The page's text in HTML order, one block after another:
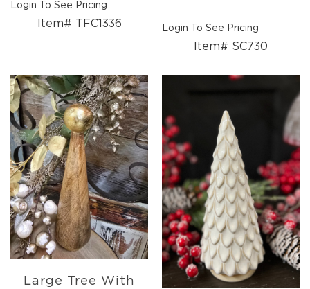
Login To See Pricing
Item# TFC1336 Login To See Pricing
Item# SC730
Large Tree With